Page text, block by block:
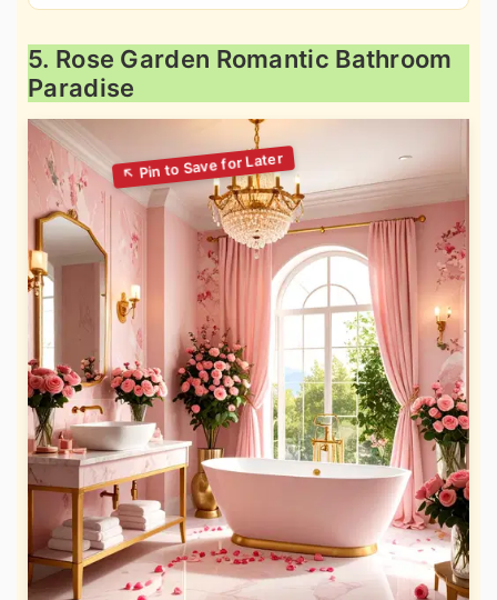
5. Rose Garden Romantic Bathroom
Paradise